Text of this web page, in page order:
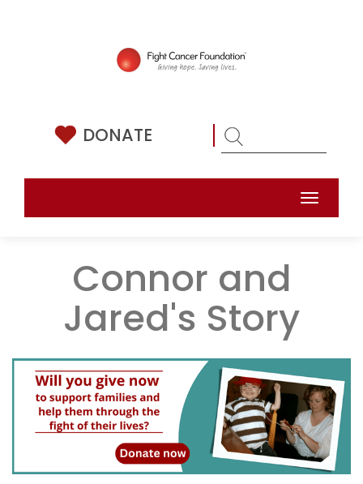
DONATE
Toggle
Connor and
Jared's Story